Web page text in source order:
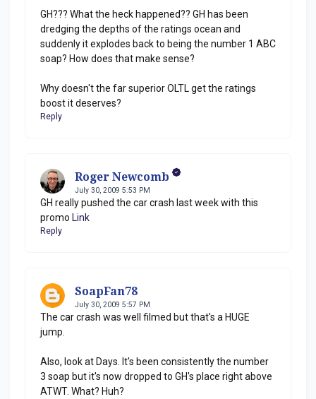
GH??? What the heck happened?? GH has been
dredging the depths of the ratings ocean and
suddenly it explodes back to being the number 1 ABC
soap? How does that make sense?
Why doesn't the far superior OLTL get the ratings
boost it deserves?
Reply
Roger Newcomb
July 30, 2009 5:53 PM
GH really pushed the car crash last week with this
promo Link
Reply
SoapFan78
July 30, 2009 5:57 PM
The car crash was well filmed but that's a HUGE
jump.
Also, look at Days. It's been consistently the number
3 soap but it's now dropped to GH's place right above
ATWT. What? Huh?